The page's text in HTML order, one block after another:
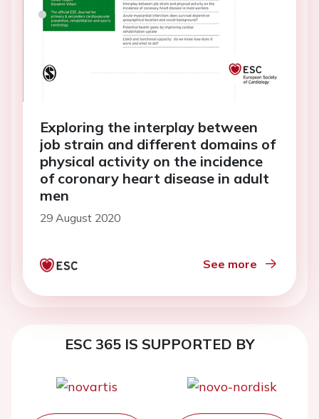
Exploring the interplay between
job strain and different domains of
physical activity on the incidence
of coronary heart disease in adult
men
29 August 2020
See more
ESC 365 IS SUPPORTED BY